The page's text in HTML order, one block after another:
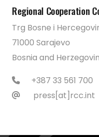
Regional Cooperation
Trg Bosne i
71000 Sarajevo
Bosnia and
+387 33 561 700
press[at]rcc.int